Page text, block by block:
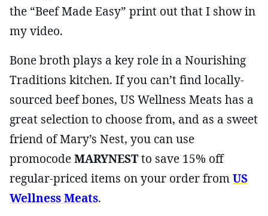
the “Beef Made Easy” print out that I show in
my video.
Bone broth plays a key role in a Nourishing
Traditions kitchen. If you can’t find locally-
sourced beef bones, US Wellness Meats has a
great selection to choose from, and as a sweet
friend of Mary’s Nest, you can use
promocodeMARYNESTto save 15% off
regular-priced items on your order fromUS
Wellness Meats.